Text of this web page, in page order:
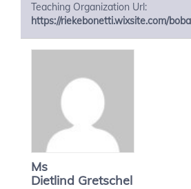
Teaching Organization Url:
https://riekebonetti.wixsite.com/
Ms
Dietlind Gretschel